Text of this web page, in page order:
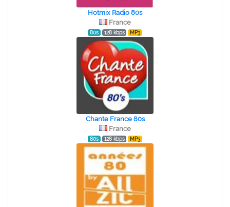
Hotmix Radio 80s
France
80s 128 kbps MP3
Chante France 80s
France
80s 128 kbps MP3